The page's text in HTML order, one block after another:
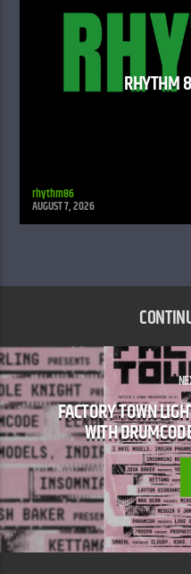
RHYTHM
rhythm86
AUGUST 7, 2026
FACTORY TOWN
WITH